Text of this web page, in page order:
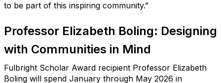
to be part of this inspiring community.”
Professor Elizabeth Boling: Designing
with Communities in Mind
Fulbright Scholar Award recipient Professor Elizabeth
Boling will spend January through May 2026 in